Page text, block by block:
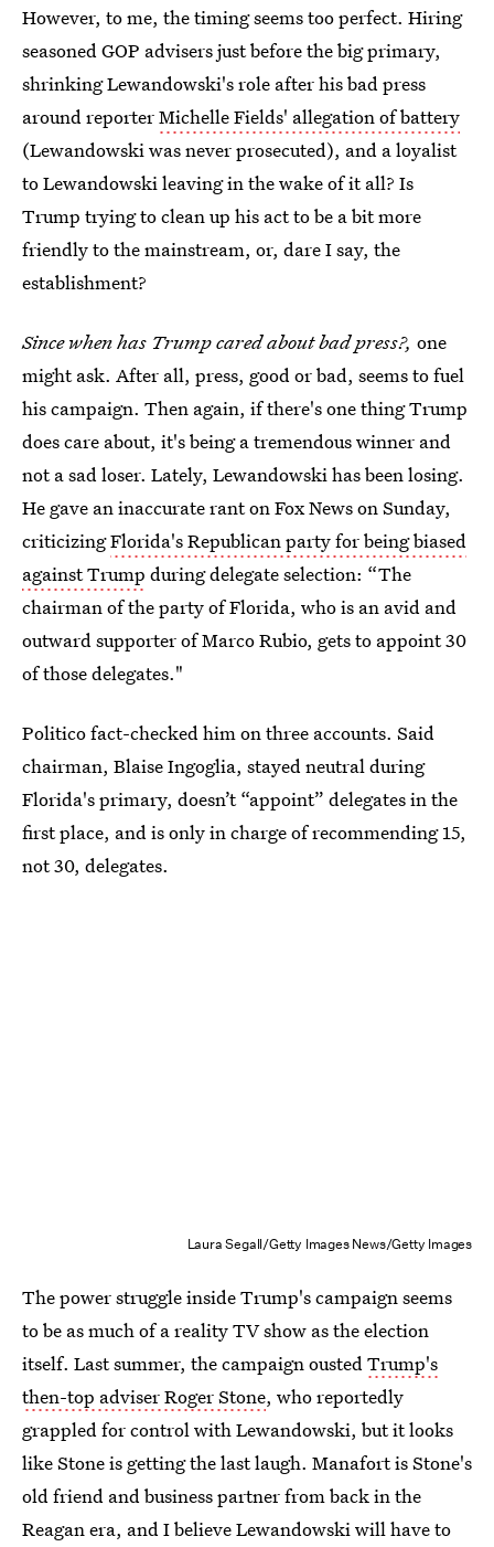
However, to me, the timing seems too perfect. Hiring
seasoned GOP advisers just before the big primary,
shrinking Lewandowski's role after his bad press
around reporterMichelle Fields' allegation of battery
(Lewandowski was never prosecuted), and a loyalist
to Lewandowski leaving in the wake of it all? Is
Trump trying to clean up his act to be a bit more
friendly to the mainstream, or, dare I say, the
establishment?
Since when has Trump cared about bad press?, one
might ask. After all, press, good or bad, seems to fuel
his campaign. Then again, if there's one thing Trump
does care about, it's being a tremendous winner and
not a sad loser. Lately, Lewandowski has been losing.
He gave an inaccurate rant on Fox News on Sunday,
criticizingFlorida's Republican party for being biased
against Trump during delegate selection: “The
chairman of the party of Florida, who is an avid and
outward supporter of Marco Rubio, gets to appoint 30
of those delegates."
Politico fact-checked him on three accounts. Said
chairman, Blaise Ingoglia, stayed neutral during
Florida's primary, doesn’t “appoint” delegates in the
first place, and is only in charge of recommending 15,
not 30, delegates.
Laura Segall/Getty Images News/Getty Images
The power struggle inside Trump's campaign seems
to be as much of a reality TV show as the election
itself. Last summer, the campaign oustedTrump's
then-top adviser Roger Stone, who reportedly
grappled for control with Lewandowski, but it looks
like Stone is getting the last laugh. Manafort is Stone's
old friend and business partner from back in the
Reagan era, and I believe Lewandowski will have to